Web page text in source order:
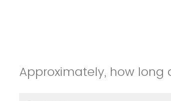
Approximately, how